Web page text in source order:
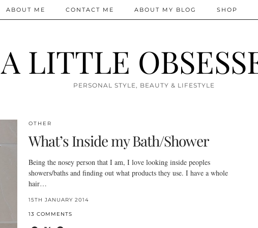
A LITTLE
PERSONAL STYLE, BEAUTY & LIFESTYLE
ABOUT ME CONTACT ME ABOUT MY BLOG SHOP
OTHER
What’s Inside my Bath/Shower
Being the nosey person that I am, I love looking inside peoples
showers/baths and finding out what products they use. I have a whole
hair…
15TH JANUARY 2014
13 COMMENTS